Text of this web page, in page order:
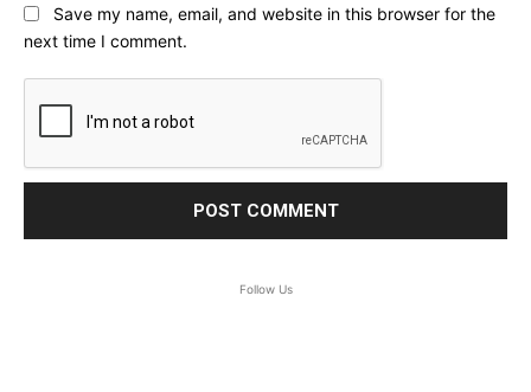
Save my name, email, and website in this browser for the
next time I comment.
Follow Us